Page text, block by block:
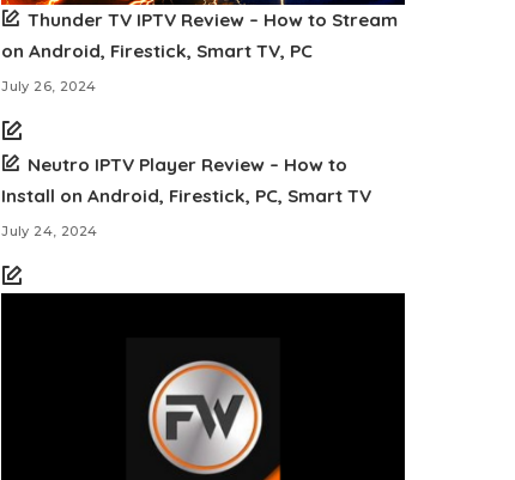
Thunder TV IPTV Review – How to Stream
on Android, Firestick, Smart TV, PC
July 26, 2024
Neutro IPTV Player Review – How to
Install on Android, Firestick, PC, Smart TV
July 24, 2024